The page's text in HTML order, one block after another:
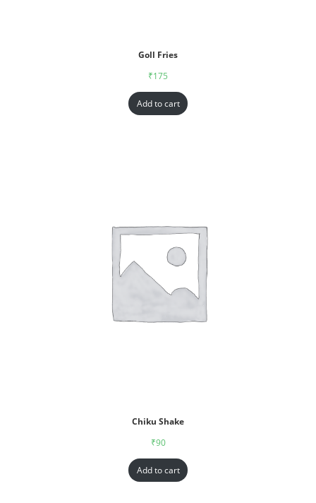
Goll Fries
₹175
Add to cart
Chiku Shake
₹90
Add to cart